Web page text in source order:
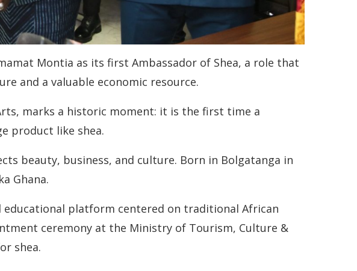
Montia as its first Ambassador of Shea, a role that
and a valuable economic resource.
marks a historic moment: it is the first time a
product like shea.
beauty, business, and culture. Born in Bolgatanga in
Ghana.
educational platform centered on traditional African
ceremony at the Ministry of Tourism, Culture &
shea.